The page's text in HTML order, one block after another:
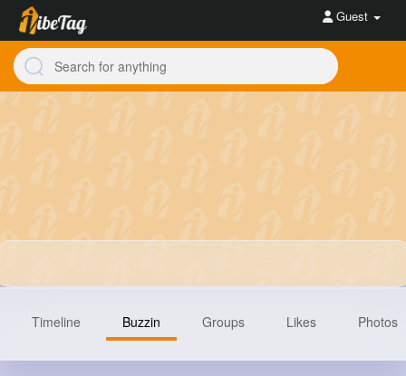
Guest
Timeline Buzzin Groups Likes Photos